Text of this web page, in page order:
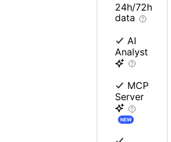
24h/72h
data
AI
Analyst
MCP
Server
NEW